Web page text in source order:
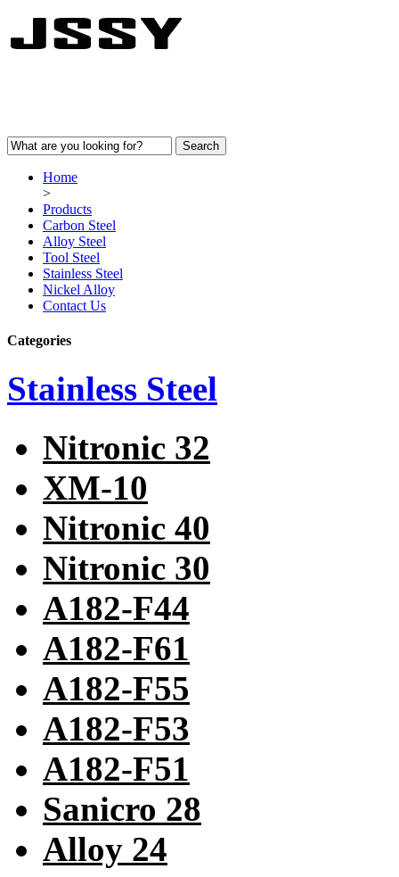
Home
>
Products
Carbon Steel
Alloy Steel
Tool Steel
Stainless Steel
Nickel Alloy
Contact Us
Categories
Stainless Steel
Nitronic 32
XM-10
Nitronic 40
Nitronic 30
A182-F44
A182-F61
A182-F55
A182-F53
A182-F51
Sanicro 28
Alloy 24